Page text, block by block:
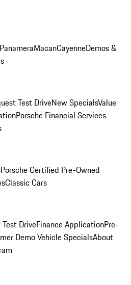
PanameraMacanCayenneDemos &
Test DriveNew SpecialsValue
Porsche Financial Services
Porsche Certified Pre-Owned
Classic Cars
DriveFinance ApplicationPre-
Demo Vehicle SpecialsAbout